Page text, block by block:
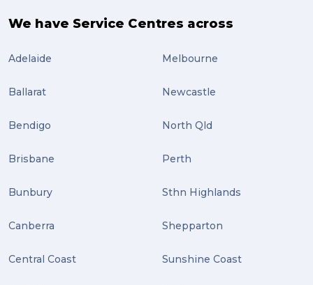
We have Service Centres across
Adelaide
Ballarat
Bendigo
Brisbane
Bunbury
Canberra
Central Coast
Melbourne
Newcastle
North Qld
Perth
Sthn Highlands
Shepparton
Sunshine Coast